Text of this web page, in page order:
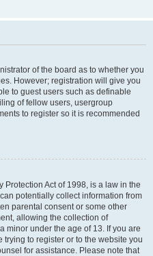
of the board as to whether you
However; registration will give you
to guest users such as definable
of fellow users, usergroup
to register so it is recommended
Protection Act of 1998, is a law in the
potentially collect information from
parental consent or some other
allowing the collection of
minor under the age of 13. If you are
to register or to the website you
for assistance. Please note that